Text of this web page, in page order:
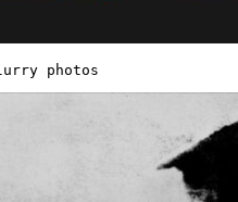
photos